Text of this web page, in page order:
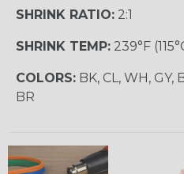
SHRINK RATIO: 2:1
SHRINK TEMP: 239°F
COLORS: BK, CL, WH, GY,
BR